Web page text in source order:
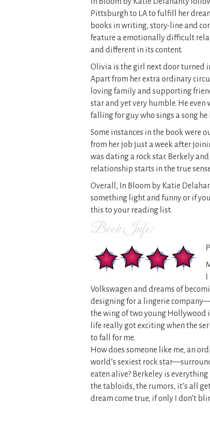
Pittsburgh to LA to fulfill her
books in writing, story-line and
feature a emotionally difficult
and different in its content.
Olivia is the girl next door turned
Apart from her extra ordinary
loving family and supporting
star and yet very humble. He
falling for guy who sings a song
Some instances in the book were
from her job just a week after
was dating a rock star. Berkely
relationship starts in the true
Overall, In Bloom by Katie
something light and funny or if
this to your reading list.
Book Info:
Volkswagen and dreams of
designing for a lingerie
the wing of two young Hollywood
life really got exciting when the
to fall for me.
How does someone like me, an
world’s sexiest rock
eaten alive? Berkeley is
the tabloids, the rumors, it’s all
dream come true, if only I don’t